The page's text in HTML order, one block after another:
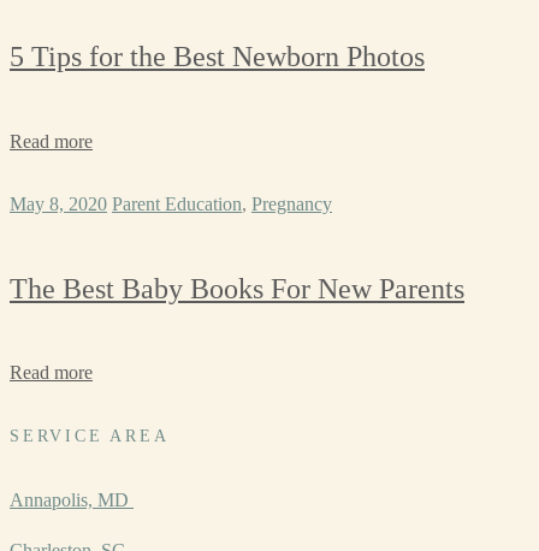
5 Tips for the Best Newborn Photos
Read more
May 8, 2020 Parent Education, Pregnancy
The Best Baby Books For New Parents
Read more
SERVICE AREA
Annapolis, MD